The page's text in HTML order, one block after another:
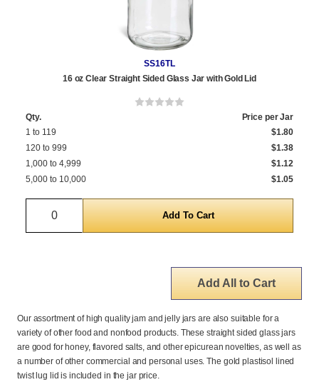
SS16TL
16 oz Clear Straight Sided Glass Jar with Gold Lid
Qty.
Price per Jar
1 to 119
$1.80
120 to 999
$1.38
1,000 to 4,999
$1.12
5,000 to 10,000
$1.05
Quantity
Add All to Cart
Our assortment of high quality jam and jelly jars are also suitable for a
variety of other food and nonfood products. These straight sided glass jars
are good for honey, flavored salts, and other epicurean novelties, as well as
a number of other commercial and personal uses. The gold plastisol lined
twist lug lid is included in the jar price.